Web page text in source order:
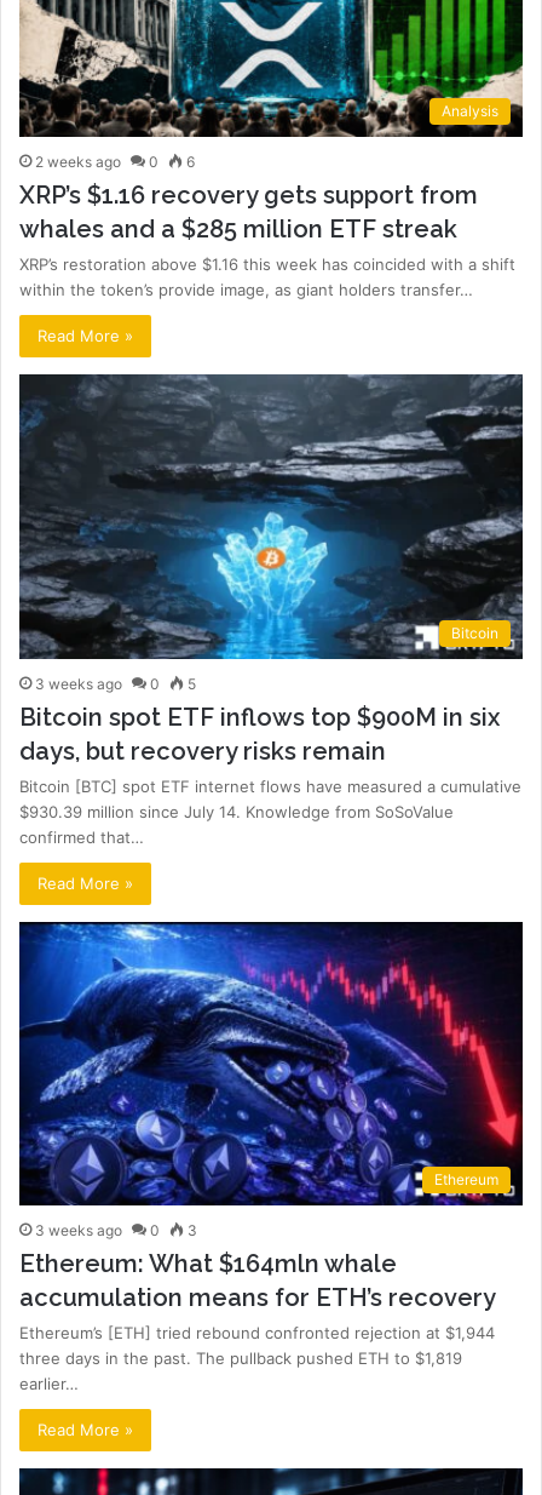
Analysis
2 weeks ago 0 6
XRP’s $1.16 recovery gets support from
whales and a $285 million ETF streak
XRP’s restoration above $1.16 this week has coincided with a shift
within the token’s provide image, as giant holders transfer…
Read More »
Bitcoin
3 weeks ago 0 5
Bitcoin spot ETF inflows top $900M in six
days, but recovery risks remain
Bitcoin [BTC] spot ETF internet flows have measured a cumulative
$930.39 million since July 14. Knowledge from SoSoValue
confirmed that…
Read More »
Ethereum
3 weeks ago 0 3
Ethereum: What $164mln whale
accumulation means for ETH’s recovery
Ethereum’s [ETH] tried rebound confronted rejection at $1,944
three days in the past. The pullback pushed ETH to $1,819
earlier…
Read More »